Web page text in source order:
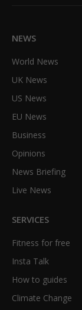
NEWS
World News
UK News
US News
EU News
Business
Opinions
News Briefing
Live News
SERVICES
Fitness for free
Insta Talk
How to guides
Climate Change